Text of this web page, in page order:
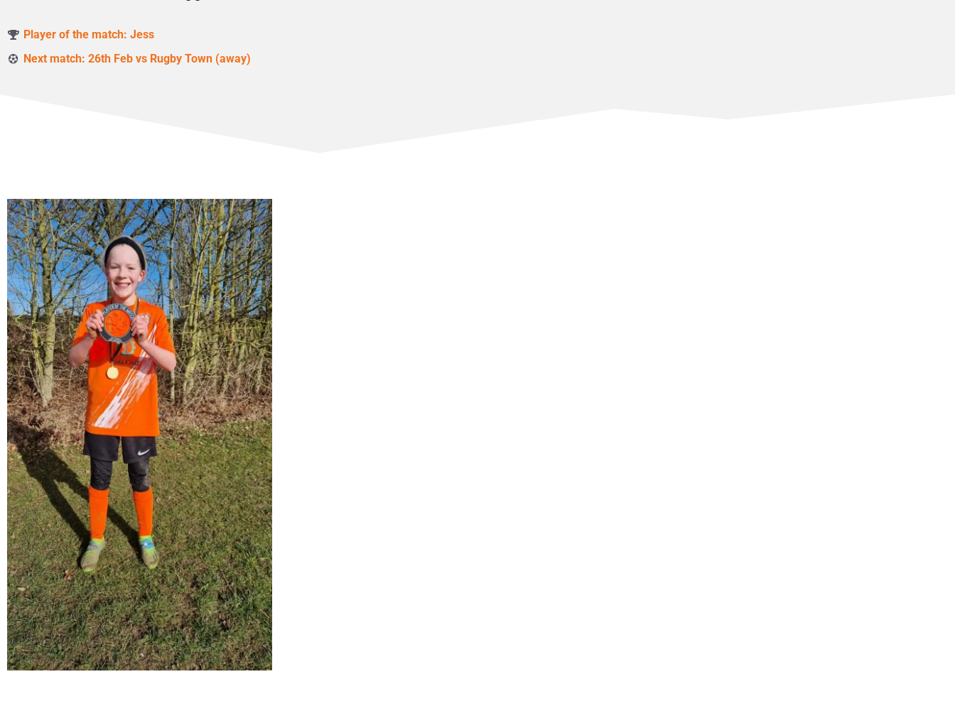
Player of the match: Jess
Next match: 26th Feb vs Rugby Town (away)